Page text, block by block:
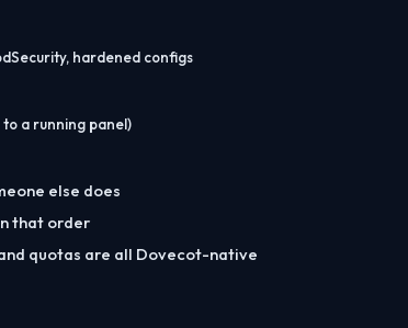
hardened configs
a running panel)
else does
that order
quotas are all Dovecot-native